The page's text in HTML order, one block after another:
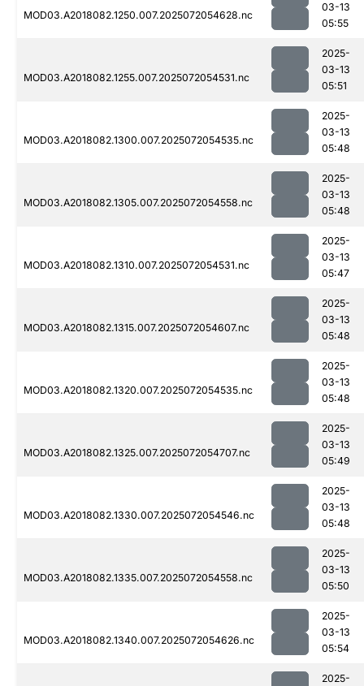
MOD03.A2018082.1250.007.2025072054628.nc
03-13
05:55
MOD03.A2018082.1255.007.2025072054531.nc
2025-
03-13
05:51
MOD03.A2018082.1300.007.2025072054535.nc
2025-
03-13
05:48
MOD03.A2018082.1305.007.2025072054558.nc
2025-
03-13
05:48
MOD03.A2018082.1310.007.2025072054531.nc
2025-
03-13
05:47
MOD03.A2018082.1315.007.2025072054607.nc
2025-
03-13
05:48
MOD03.A2018082.1320.007.2025072054535.nc
2025-
03-13
05:48
MOD03.A2018082.1325.007.2025072054707.nc
2025-
03-13
05:49
MOD03.A2018082.1330.007.2025072054546.nc
2025-
03-13
05:48
MOD03.A2018082.1335.007.2025072054558.nc
2025-
03-13
05:50
MOD03.A2018082.1340.007.2025072054626.nc
2025-
03-13
05:54
2025-